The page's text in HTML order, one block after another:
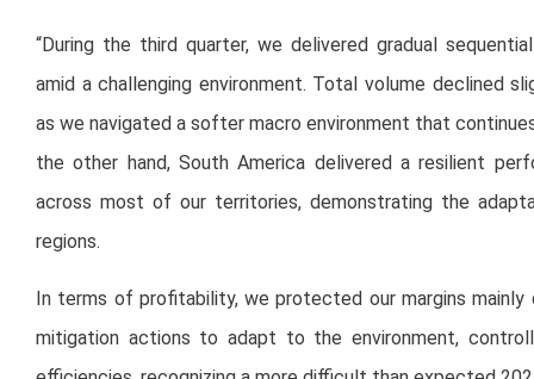
“During the third quarter, we delivered gradual
amid a challenging environment. Total volume declined
as we navigated a softer macro environment that
the other hand, South America delivered a resilient
across most of our territories, demonstrating the
regions.
In terms of profitability, we protected our margins
mitigation actions to adapt to the environment,